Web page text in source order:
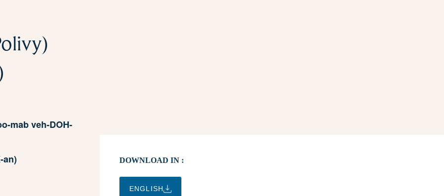
mab veh-DOH-
an) DOWNLOAD IN :
ENGLISH